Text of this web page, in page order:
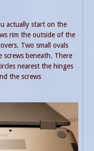
actually start on the
rim the outside of the
Two small ovals
screws beneath. There
nearest the hinges
the screws